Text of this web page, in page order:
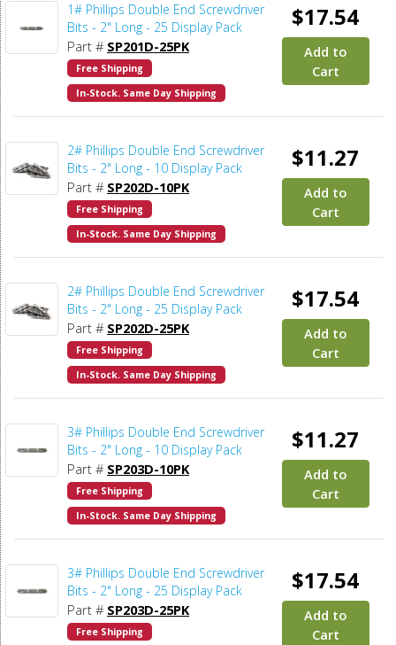
1# Phillips Double End Screwdriver
Bits - 2" Long - 25 Display Pack
Part # SP201D-25PK
Free Shipping
In-Stock. Same Day Shipping
$17.54
Add to
Cart
2# Phillips Double End Screwdriver
Bits - 2" Long - 10 Display Pack
Part # SP202D-10PK
Free Shipping
In-Stock. Same Day Shipping
$11.27
Add to
Cart
2# Phillips Double End Screwdriver
Bits - 2" Long - 25 Display Pack
Part # SP202D-25PK
Free Shipping
In-Stock. Same Day Shipping
$17.54
Add to
Cart
3# Phillips Double End Screwdriver
Bits - 2" Long - 10 Display Pack
Part # SP203D-10PK
Free Shipping
In-Stock. Same Day Shipping
$11.27
Add to
Cart
3# Phillips Double End Screwdriver
Bits - 2" Long - 25 Display Pack
Part # SP203D-25PK
Free Shipping
$17.54
Add to
Cart